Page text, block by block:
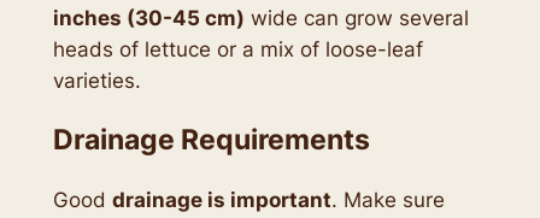
inches (30-45 cm) wide can grow several
heads of lettuce or a mix of loose-leaf
varieties.
Drainage Requirements
Good drainage is important. Make sure